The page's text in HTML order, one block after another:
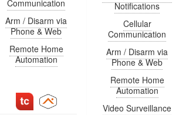
Communication
Arm / Disarm via
Phone & Web
Remote Home
Automation
Notifications
Cellular
Communication
Arm / Disarm via
Phone & Web
Remote Home
Automation
Video Surveillance